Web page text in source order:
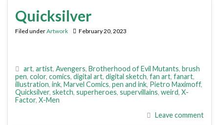
Quicksilver
Filed underArtwork February 20, 2023
art, artist, Avengers, Brotherhood of Evil Mutants, brush
pen, color, comics, digital art, digital sketch, fan art, fanart,
illustration, ink, Marvel Comics, pen and ink, Pietro Maximoff,
Quicksilver, sketch, superheroes, supervillains, weird, X-
Factor, X-Men
Leave comment